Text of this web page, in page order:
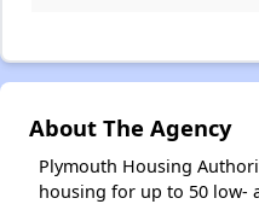
About The Agency
Plymouth Housing
housing for up to 50 low-